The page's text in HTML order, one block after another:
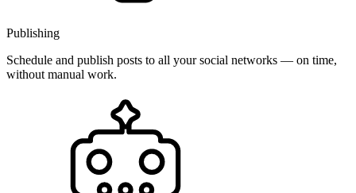
Publishing
Schedule and publish posts to all your social networks — on time,
without manual work.